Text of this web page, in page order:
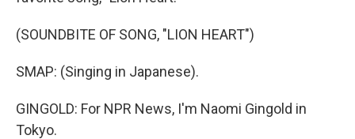
(SOUNDBITE OF SONG, "LION HEART")
SMAP: (Singing in Japanese).
GINGOLD: For NPR News, I'm Naomi Gingold in
Tokyo.